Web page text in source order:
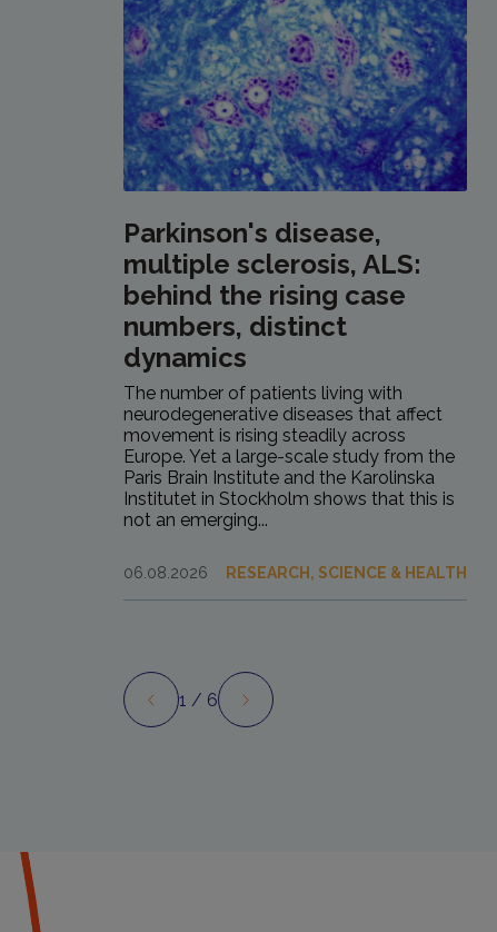
Parkinson's disease,
multiple sclerosis, ALS:
behind the rising case
numbers, distinct
dynamics
The number of patients living with
neurodegenerative diseases that affect
movement is rising steadily across
Europe. Yet a large-scale study from the
Paris Brain Institute and the Karolinska
Institutet in Stockholm shows that this is
not an emerging...
06.08.2026 RESEARCH, SCIENCE & HEALTH
Preview Next
1 / 6